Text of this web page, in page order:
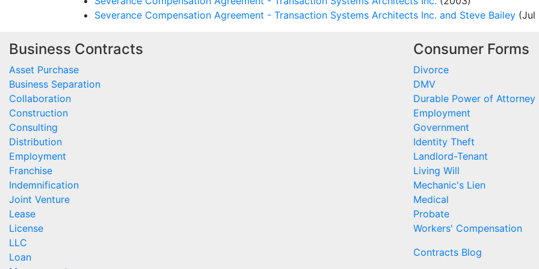
Severance Compensation Agreement - Transaction Systems Architects Inc. and Steve Bailey (Jul
Business Contracts
Asset Purchase
Business Separation
Collaboration
Construction
Consulting
Distribution
Employment
Franchise
Indemnification
Joint Venture
Lease
License
LLC
Loan
Consumer Forms
Divorce
DMV
Durable Power of Attorney
Employment
Government
Identity Theft
Landlord-Tenant
Living Will
Mechanic's Lien
Medical
Probate
Workers' Compensation
Contracts Blog